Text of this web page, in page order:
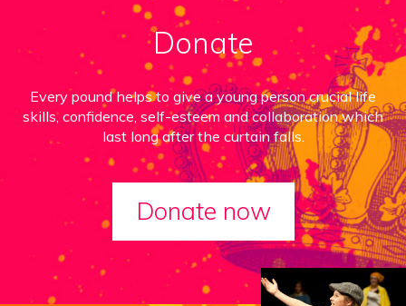
Donate
Every pound helps to give a young person crucial life
skills, confidence, self-esteem and collaboration which
last long after the curtain falls.
Donate now